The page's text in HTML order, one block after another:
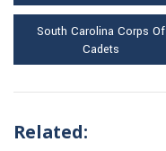
South Carolina Corps Of
Cadets
Related: